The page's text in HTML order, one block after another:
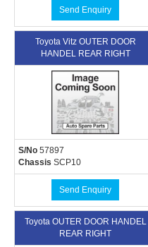
Send Enquiry
Toyota Vitz OUTER DOOR
HANDEL REAR RIGHT
S/No57897
Chassis SCP10
Send Enquiry
Toyota OUTER DOOR HANDEL
REAR RIGHT